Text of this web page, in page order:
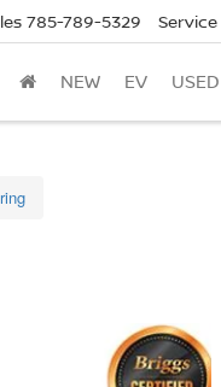
785-789-5329 Service
NEW EV USED